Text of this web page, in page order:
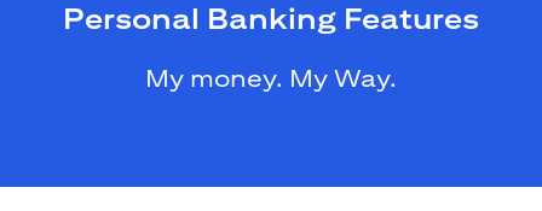
Personal Banking Features
My money. My Way.